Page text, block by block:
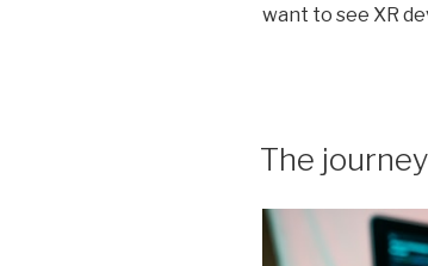
want to see XR
ON
The